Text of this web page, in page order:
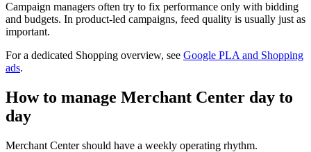
Campaign managers often try to fix performance only with bidding
and budgets. In product-led campaigns, feed quality is usually just as
important.
For a dedicated Shopping overview, see Google PLA and Shopping
ads.
How to manage Merchant Center day to
day
Merchant Center should have a weekly operating rhythm.